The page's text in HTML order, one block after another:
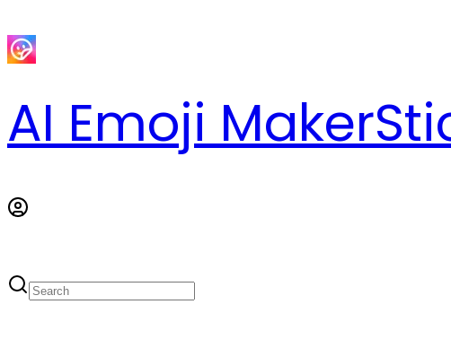
AI Emoji Maker